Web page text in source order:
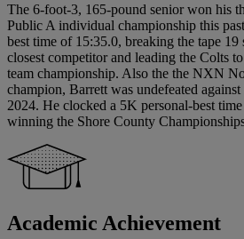
The 6-foot-3, 165-pound senior won his
Public A individual championship this
best time of 15:35.0, breaking the tape 19
closest competitor and leading the Colts
team championship. Also the the NXN
champion, Barrett was undefeated
2024. He clocked a 5K personal-best
winning the Shore County
Academic Achievement